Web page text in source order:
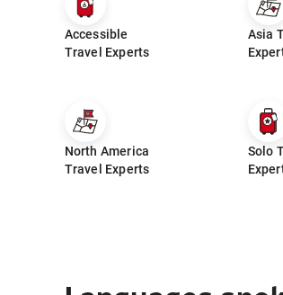
Accessible
Travel Experts
Asia
North America
Travel Experts
Solo